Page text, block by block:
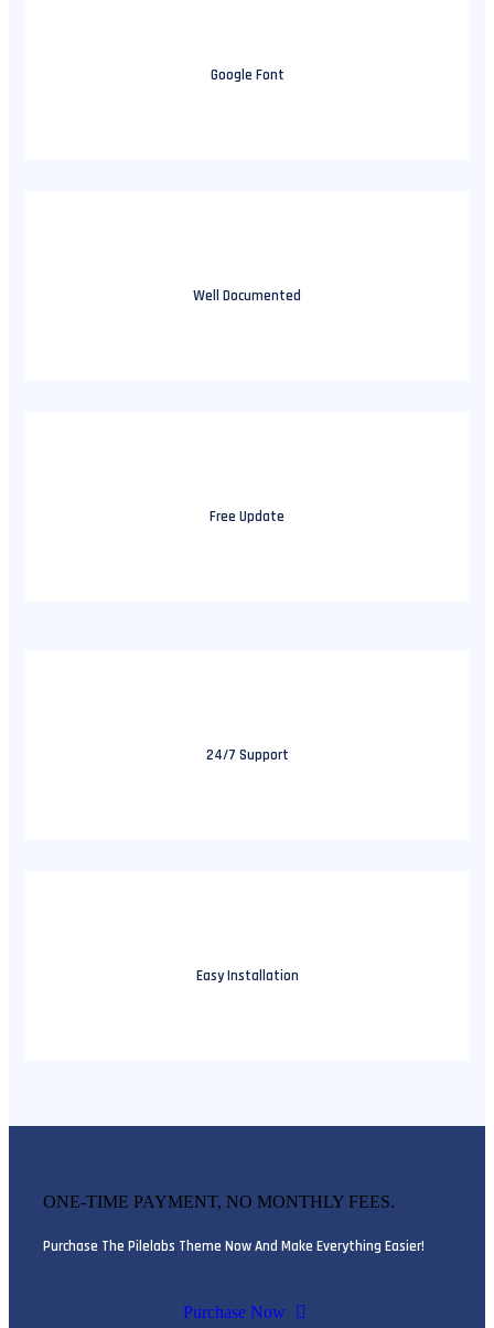
Google Font
Well Documented
Free Update
24/7 Support
Easy Installation
ONE-TIME PAYMENT, NO MONTHLY FEES.
Purchase The Pilelabs Theme Now And Make Everything Easier!
Purchase Now